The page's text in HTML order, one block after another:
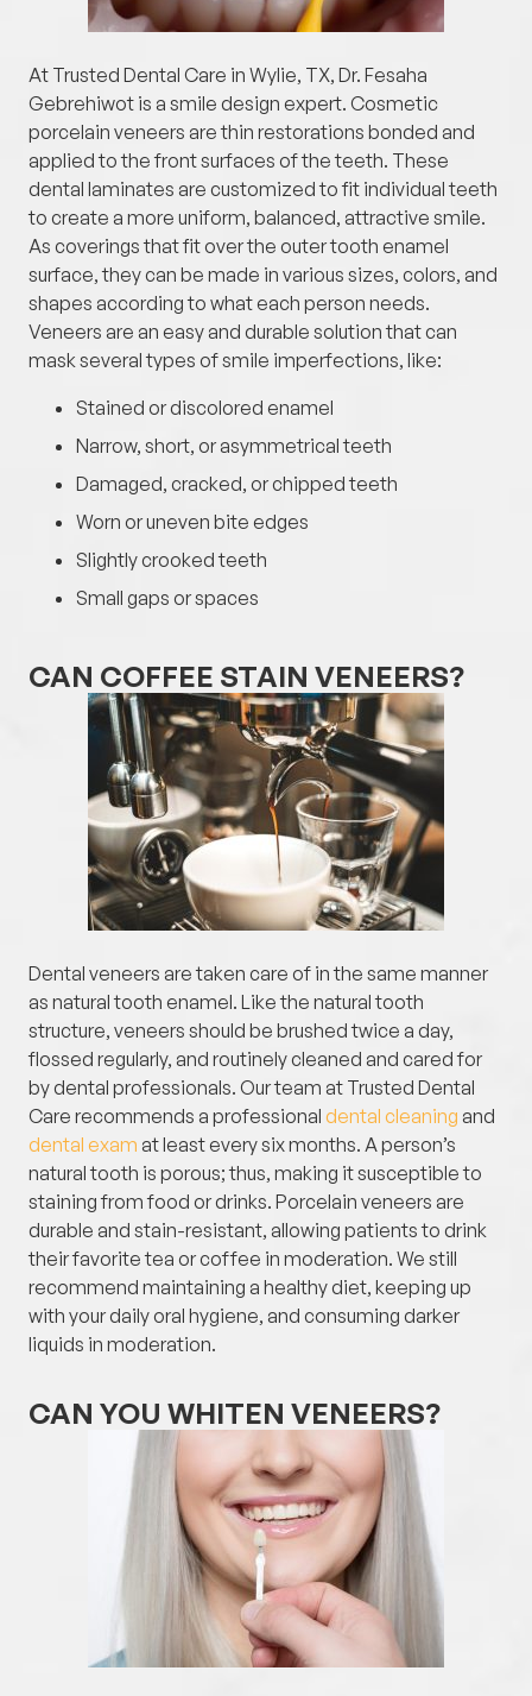
At Trusted Dental Care in Wylie, TX, Dr. Fesaha
Gebrehiwot is a smile design expert. Cosmetic
porcelain veneers are thin restorations bonded and
applied to the front surfaces of the teeth. These
dental laminates are customized to fit individual teeth
to create a more uniform, balanced, attractive smile.
As coverings that fit over the outer tooth enamel
surface, they can be made in various sizes, colors, and
shapes according to what each person needs.
Veneers are an easy and durable solution that can
mask several types of smile imperfections, like:
Stained or discolored enamel
Narrow, short, or asymmetrical teeth
Damaged, cracked, or chipped teeth
Worn or uneven bite edges
Slightly crooked teeth
Small gaps or spaces
CAN COFFEE STAIN VENEERS?
Dental veneers are taken care of in the same manner
as natural tooth enamel. Like the natural tooth
structure, veneers should be brushed twice a day,
flossed regularly, and routinely cleaned and cared for
by dental professionals. Our team at Trusted Dental
Care recommends a professional dental cleaning and
dental exam at least every six months. A person’s
natural tooth is porous; thus, making it susceptible to
staining from food or drinks. Porcelain veneers are
durable and stain-resistant, allowing patients to drink
their favorite tea or coffee in moderation. We still
recommend maintaining a healthy diet, keeping up
with your daily oral hygiene, and consuming darker
liquids in moderation.
CAN YOU WHITEN VENEERS?